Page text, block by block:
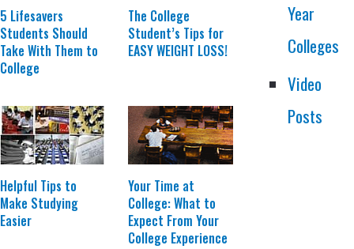
5 Lifesavers
Students Should
Take With Them to
College
The College
Student’s Tips for
EASY WEIGHT LOSS!
Helpful Tips to
Make Studying
Easier
Your Time at
College: What to
Expect From Your
College Experience
Year
Colleges
Video
Posts